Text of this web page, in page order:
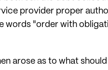
provider proper
words "order with
arose as to what